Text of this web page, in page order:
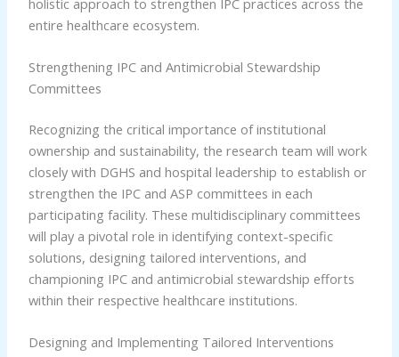
entire healthcare ecosystem.
Strengthening IPC and Antimicrobial Stewardship
Committees
Recognizing the critical importance of institutional
ownership and sustainability, the research team will work
closely with DGHS and hospital leadership to establish or
strengthen the IPC and ASP committees in each
participating facility. These multidisciplinary committees
will play a pivotal role in identifying context-specific
solutions, designing tailored interventions, and
championing IPC and antimicrobial stewardship efforts
within their respective healthcare institutions.
Designing and Implementing Tailored Interventions